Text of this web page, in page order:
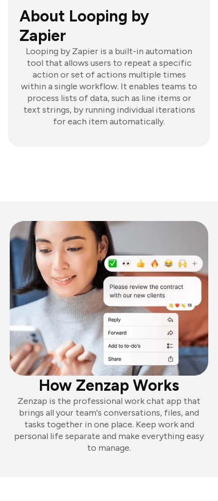
About Looping by
Zapier
Looping by Zapier is a built-in automation
tool that allows users to repeat a specific
action or set of actions multiple times
within a single workflow. It enables teams to
process lists of data, such as line items or
text strings, by running individual iterations
for each item automatically.
How Zenzap Works
Zenzap is the professional work chat app that
brings all your team's conversations, files, and
tasks together in one place. Keep work and
personal life separate and make everything easy
to manage.